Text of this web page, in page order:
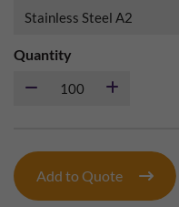
Quantity
Add to Quote